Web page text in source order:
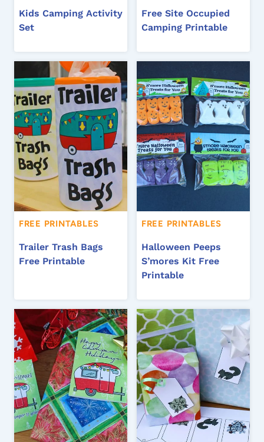
Kids Camping Activity
Set
Free Site Occupied
Camping Printable
FREE PRINTABLES
Trailer Trash Bags
Free Printable
FREE PRINTABLES
Halloween Peeps
S’mores Kit Free
Printable